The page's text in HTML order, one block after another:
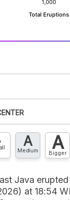
Register now
» A
Medium A
Bigger
Java
at 18:54